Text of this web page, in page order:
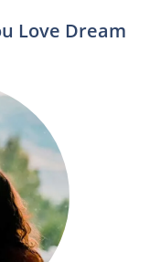
Love Dream